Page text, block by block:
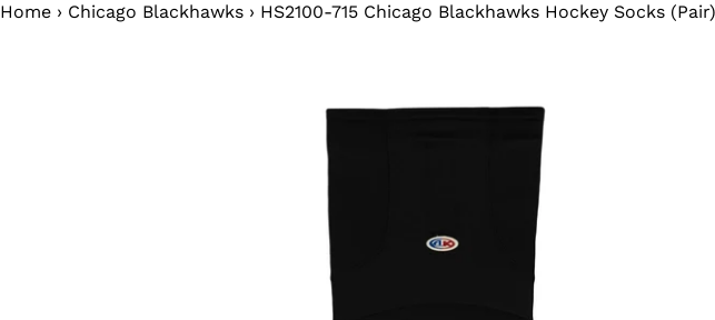
Home › Chicago Blackhawks › HS2100-715 Chicago Blackhawks Hockey Socks (Pair)